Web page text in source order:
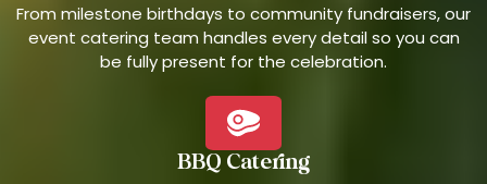
From milestone birthdays to community fundraisers, our
event catering team handles every detail so you can
be fully present for the celebration.
BBQ Catering